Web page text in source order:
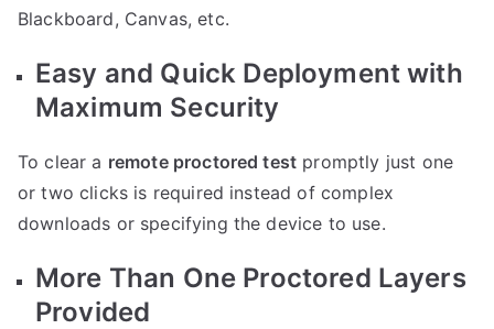
Blackboard, Canvas, etc.
Easy and Quick Deployment with
Maximum Security
To clear a remote proctored test promptly just one
or two clicks is required instead of complex
downloads or specifying the device to use.
More Than One Proctored Layers
Provided